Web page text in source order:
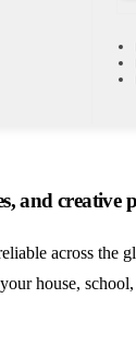
and creative
across the
house,